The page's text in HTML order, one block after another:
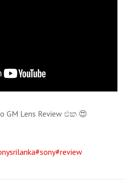
GM Lens Review එක 😍
#sony#review